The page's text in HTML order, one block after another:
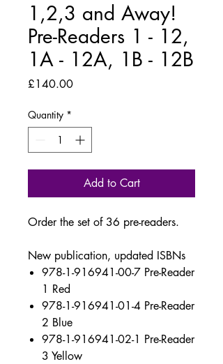
1,2,3 and Away!
Pre-Readers 1 - 12,
1A - 12A, 1B - 12B
£140.00Price
Quantity *
Add to Cart
Order the set of 36 pre-readers.
New publication, updated ISBNs
978-1-916941-00-7 Pre-Reader
1 Red
978-1-916941-01-4 Pre-Reader
2 Blue
978-1-916941-02-1 Pre-Reader
3 Yellow